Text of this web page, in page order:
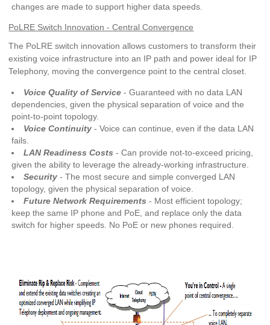
changes are made to support higher data speeds.
PoLRE Switch Innovation - Central Convergence
The PoLRE switch innovation allows customers to transform their
existing voice infrastructure into an IP path and power ideal for IP
Telephony, moving the convergence point to the central closet.
Voice Quality of Service - Guaranteed with no data LAN
dependencies, given the physical separation of voice and the
point-to-point topology.
Voice Continuity - Voice can continue, even if the data LAN
fails.
LAN Readiness Costs - Can provide not-to-exceed pricing,
given the ability to leverage the already-working infrastructure.
Security - The most secure and simple converged LAN
topology, given the physical separation of voice.
Future Network Requirements - Most efficient topology;
keep the same IP phone and PoE, and replace only the data
switch for higher speeds. No PoE or new phones required.